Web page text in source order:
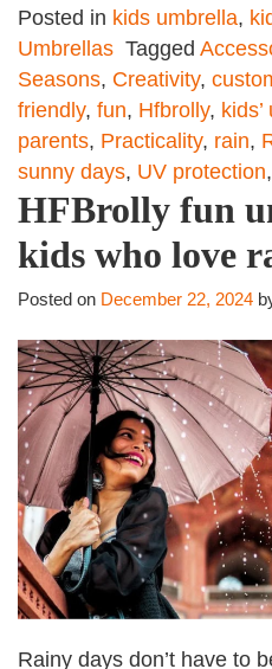
Posted in kids umbrella,
Umbrellas Tagged
Seasons, Creativity,
friendly, fun, Hfbrolly,
parents, Practicality, rain,
sunny days, UV protection,
HFBrolly fun
kids who love
Posted on December 22, 2024
Rainy days don’t have to